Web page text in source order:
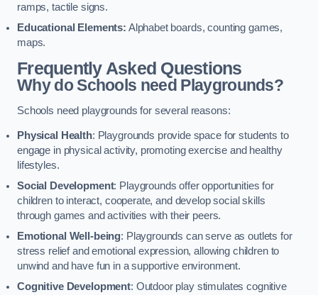
ramps, tactile signs.
Educational Elements: Alphabet boards, counting games,
maps.
Frequently Asked Questions
Why do Schools need Playgrounds?
Schools need playgrounds for several reasons:
Physical Health: Playgrounds provide space for students to
engage in physical activity, promoting exercise and healthy
lifestyles.
Social Development: Playgrounds offer opportunities for
children to interact, cooperate, and develop social skills
through games and activities with their peers.
Emotional Well-being: Playgrounds can serve as outlets for
stress relief and emotional expression, allowing children to
unwind and have fun in a supportive environment.
Cognitive Development: Outdoor play stimulates cognitive